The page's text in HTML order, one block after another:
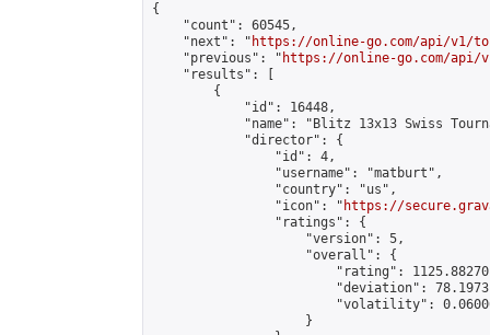
{
    "count": 60545,
    "next": "
https://online-go.com/api/v1/
    "previous": "
https://online-go.com/api/
    "results": [
        {
            "id": 16448,
"name": "Blitz 13x13 Swiss
            "director": {
                "id": 4,
                "username": "matburt",
                "country": "us",
                "icon": "
https://
                "ratings": {
                    "version": 5,
                    "overall": {
"rating":
"deviation":
"volatility":
                    }